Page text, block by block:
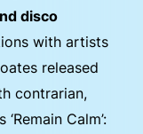
disco
with artists
released
contrarian,
Calm’: